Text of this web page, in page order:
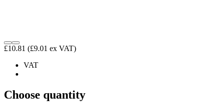
£10.81 (£9.01 ex VAT)
VAT
Choose quantity